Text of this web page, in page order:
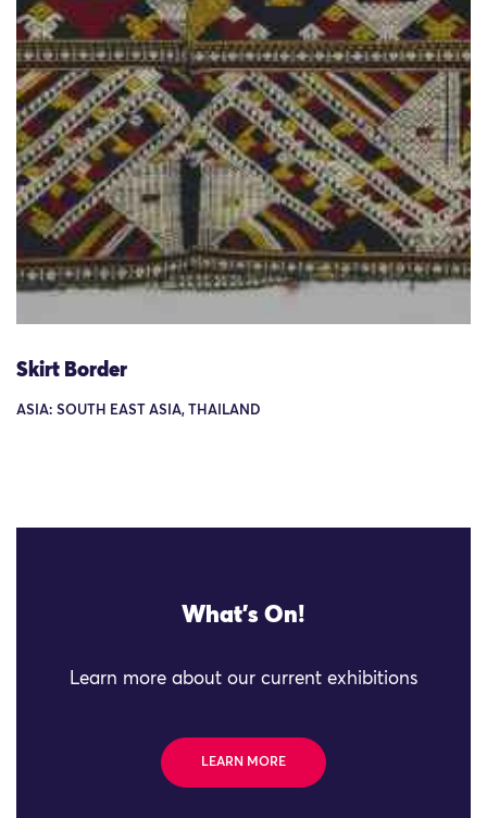
Skirt Border
ASIA: SOUTH EAST ASIA, THAILAND
What's On!
Learn more about our current exhibitions
LEARN MORE